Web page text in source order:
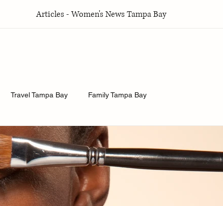
Articles - Women's News Tampa Bay
Travel Tampa Bay Family Tampa Bay
Weddings Tampa Bay Health & Wellness Tampa Bay
History.Exposed Religion Tampa Bay